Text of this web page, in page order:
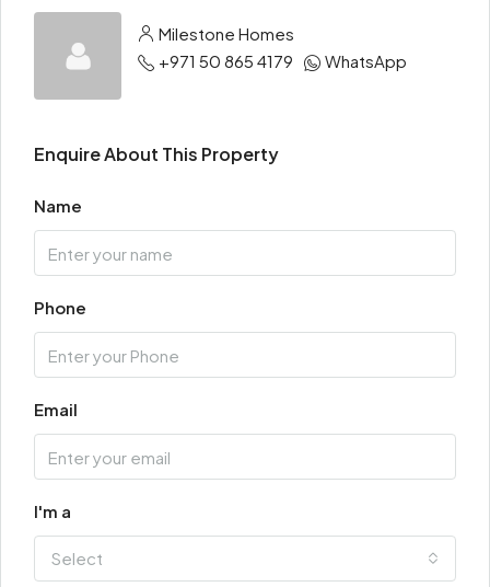
Milestone Homes
+971 50 865 4179
WhatsApp
Enquire About This Property
Name
Phone
Email
I'm a
Select